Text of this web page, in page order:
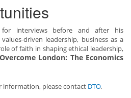
interviews before and after his
driven leadership, business as a
of faith in shaping ethical leadership,
London: The Economics
information, please contact DTO.